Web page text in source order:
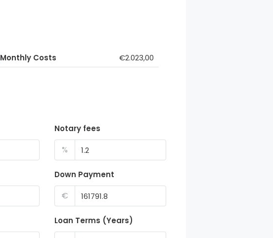
Monthly Costs €2.023,00
Notary fees
%
Down Payment
€
Loan Terms (Years)